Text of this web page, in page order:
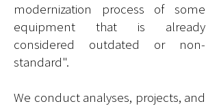
modernization process of some
equipment that is already
considered outdated or non-
standard".​
We conduct analyses, projects, and